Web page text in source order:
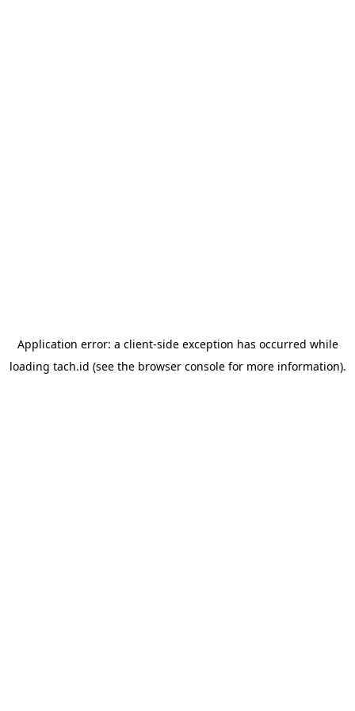
Application error: a client-side exception has occurred while
loading tach.id (see the browser consolefor more information).